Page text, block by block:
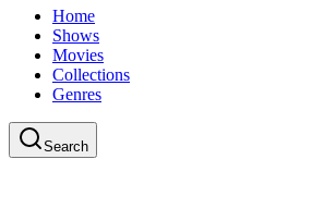
Home
Shows
Movies
Collections
Genres
Search